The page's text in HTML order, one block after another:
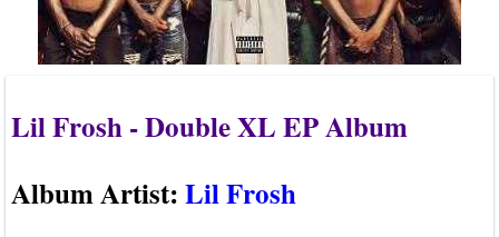
Lil Frosh - Double XL EP Album
Album Artist:Lil Frosh